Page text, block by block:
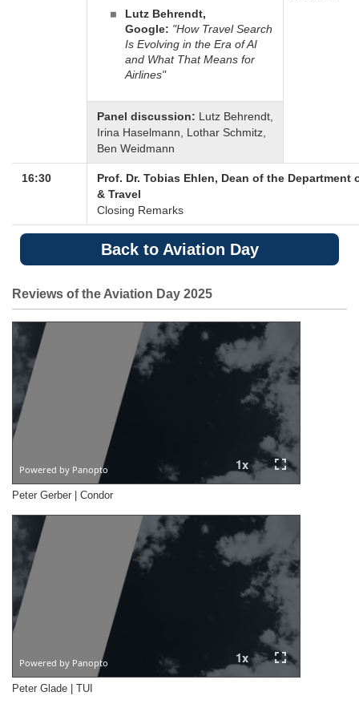
Lutz Behrendt,
Google: "How Travel Search
Is Evolving in the Era of AI
and What That Means for
Airlines"
Panel discussion: Lutz Behrendt,
Irina Haselmann, Lothar Schmitz,
Ben Weidmann
16:30
Prof. Dr. Tobias Ehlen, Dean of the Department
& Travel
Closing Remarks
Back to Aviation Day
Reviews of the Aviation Day 2025
Peter Gerber | Condor
Peter Glade | TUI